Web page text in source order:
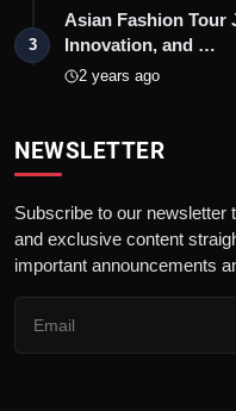
3
Asian Fashion Tour
Innovation, and …
2 years ago
NEWSLETTER
Subscribe to our newsletter
and exclusive content
important announcements